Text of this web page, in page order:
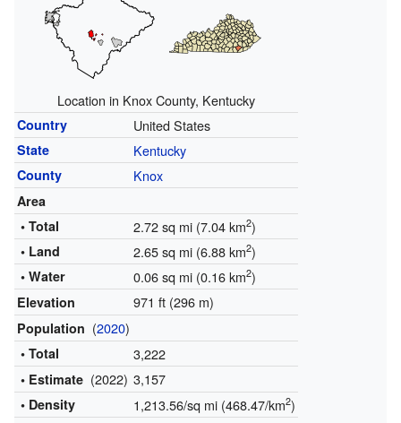
Location in Knox County, Kentucky
Country United States
State Kentucky
County Knox
Area
• Total
2.72 sq mi (7.04 km2)
• Land 2.65 sq mi (6.88 km2)
• Water 0.06 sq mi (0.16 km2)
Elevation 971 ft (296 m)
Population (2020)
• Total 3,222
• Estimate (2022) 3,157
• Density 1,213.56/sq mi (468.47/km2)